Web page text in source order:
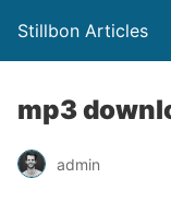
Stillbon Articles
mp3
admin